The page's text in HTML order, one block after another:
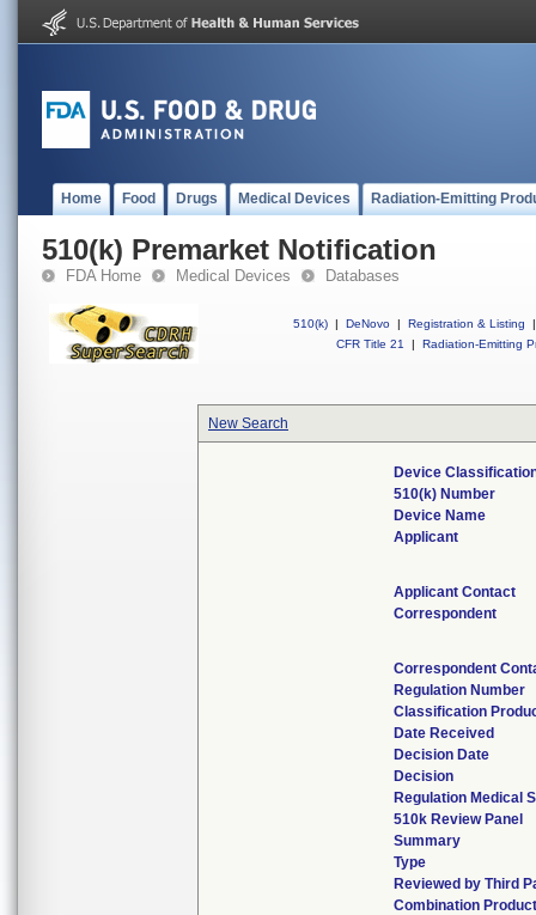
Home Food Drugs Medical Devices Radiation-Emitting
510(k) Premarket Notification
FDA Home Medical Devices Databases
510(k) | DeNovo | Registration & Listing
|
CFR Title 21
| Radiation-Emitting
New Search
Device
510(k) Number
Device Name
Applicant
Applicant Contact
Correspondent
Correspondent
Regulation Number
Classification
Date Received
Decision Date
Decision
Regulation Medical
510k Review Panel
Summary
Type
Reviewed by Third
Combination